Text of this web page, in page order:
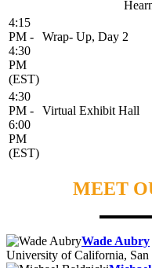
4:15
PM -
4:30
PM
(EST)
Wrap- Up, Day 2
4:30
PM -
6:00
PM
(EST)
Virtual Exhibit Hall
MEET
Wade Aubry
University of California, San